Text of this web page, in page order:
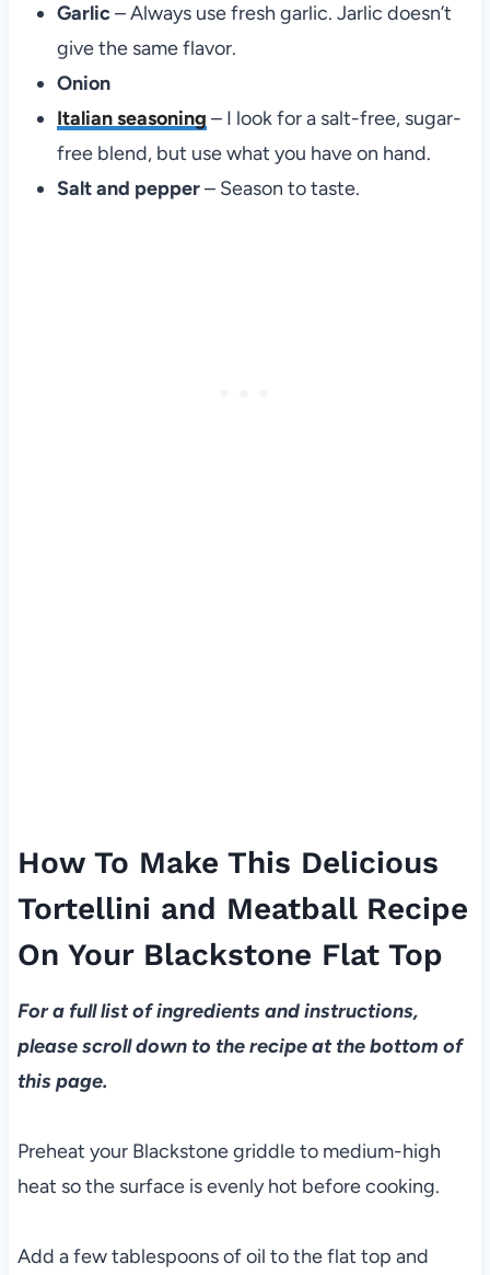
Garlic– Always use fresh garlic. Jarlic doesn’t
give the same flavor.
Onion
Italian seasoning – I look for a salt-free, sugar-
free blend, but use what you have on hand.
Salt and pepper– Season to taste.
How To Make This Delicious
Tortellini and Meatball Recipe
On Your Blackstone Flat Top
For a full list of ingredients and instructions,
please scroll down to the recipe at the bottom of
this page.
Preheat your Blackstone griddle to medium-high
heat so the surface is evenly hot before cooking.
Add a few tablespoons of oil to the flat top and